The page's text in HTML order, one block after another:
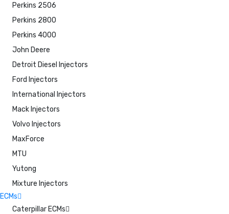
Perkins 2506
Perkins 2800
Perkins 4000
John Deere
Detroit Diesel Injectors
Ford Injectors
International Injectors
Mack Injectors
Volvo Injectors
MaxForce
MTU
Yutong
Mixture Injectors
ECMs
Caterpillar ECMs